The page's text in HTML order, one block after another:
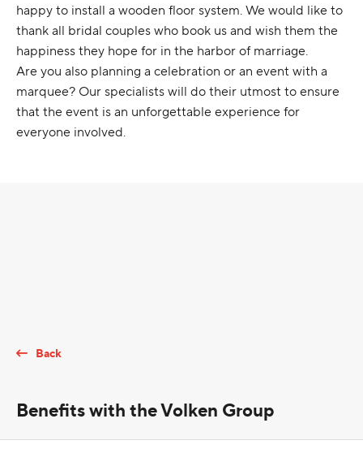
happy to install a wooden floor system. We would like to
thank all bridal couples who book us and wish them the
happiness they hope for in the harbor of marriage.
Are you also planning a celebration or an event with a
marquee? Our specialists will do their utmost to ensure
that the event is an unforgettable experience for
everyone involved.
Back
Benefits with the Volken Group